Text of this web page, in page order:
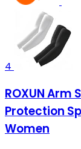
4
ROXUN Arm
Protection
Women